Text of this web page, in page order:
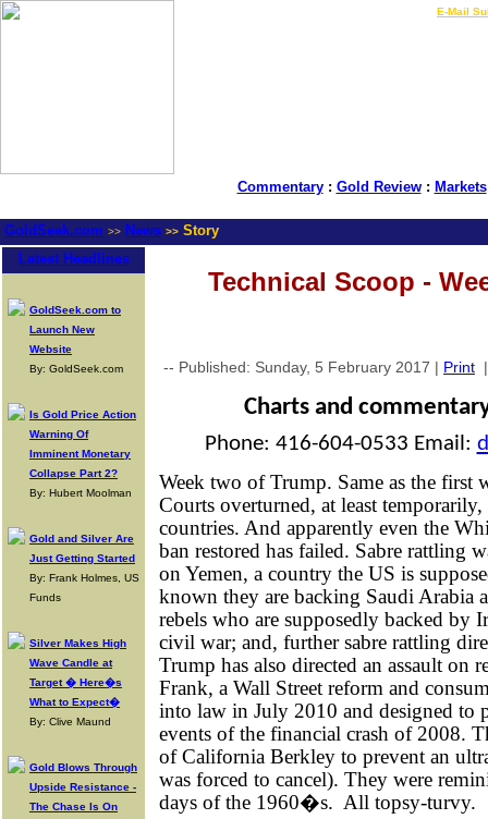
E-Mail
Commentary: Gold Review: Markets
GoldSeek.com >> News >> Story
Latest Headlines
GoldSeek.com to
Launch New
Website
By: GoldSeek.com
Is Gold Price Action
Warning Of
Imminent Monetary
Collapse Part 2?
By: Hubert Moolman
Gold and Silver Are
Just Getting Started
By: Frank Holmes, US
Funds
Silver Makes High
Wave Candle at
Target � Here�s
What to Expect�
By: Clive Maund
Gold Blows Through
Upside Resistance -
The Chase Is On
Technical Scoop -
-- Published: Sunday, 5 February 2017 | Print
Charts and
Phone: 416-604-0533 Email:
Week two of Trump. Same as the
Courts overturned, at least
countries. And apparently even the
ban restored has failed. Sabre rattling
on Yemen, a country the US is
known they are backing Saudi
rebels who are supposedly backed by
civil war; and, further sabre rattling
Trump has also directed an assault on
Frank, a Wall Street reform and
into law in July 2010 and designed to
events of the financial crash of 2008.
of California Berkley to prevent an
was forced to cancel). They were
days of the 1960�s. All topsy-turvy.